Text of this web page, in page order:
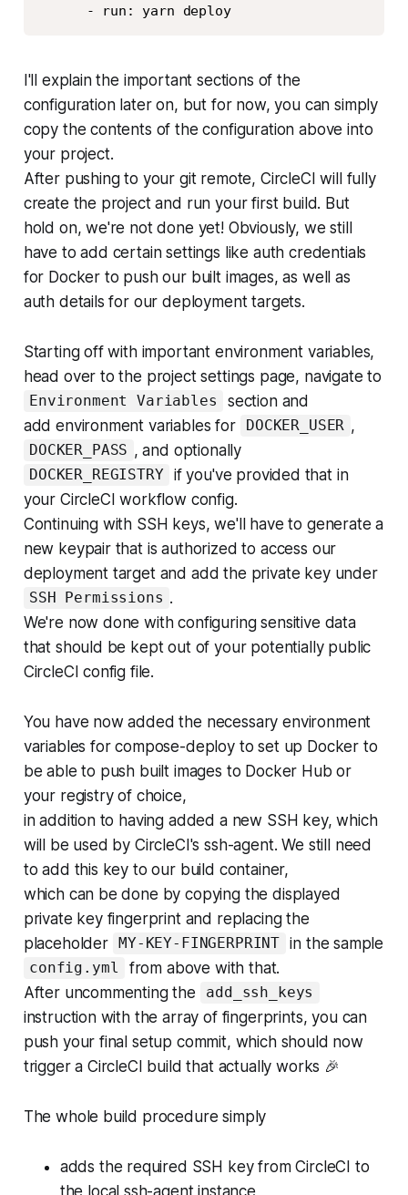
      - run: yarn deploy
I'll explain the important sections of the
configuration later on, but for now, you can simply
copy the contents of the configuration above into
your project.
After pushing to your git remote, CircleCI will fully
create the project and run your first build. But
hold on, we're not done yet! Obviously, we still
have to add certain settings like auth credentials
for Docker to push our built images, as well as
auth details for our deployment targets.
Starting off with important environment variables,
head over to the project settings page, navigate to
Environment Variables
section and
add environment variables for
DOCKER_USER ,
DOCKER_PASS , and optionally
DOCKER_REGISTRY
if you've provided that in
your CircleCI workflow config.
Continuing with SSH keys, we'll have to generate a
new keypair that is authorized to access our
deployment target and add the private key under
SSH Permissions .
We're now done with configuring sensitive data
that should be kept out of your potentially public
CircleCI config file.
You have now added the necessary environment
variables for compose-deploy to set up Docker to
be able to push built images to Docker Hub or
your registry of choice,
in addition to having added a new SSH key, which
will be used by CircleCI's ssh-agent. We still need
to add this key to our build container,
which can be done by copying the displayed
private key fingerprint and replacing the
placeholder
MY-KEY-FINGERPRINT in the sample
config.yml
from above with that.
After uncommenting the
add_ssh_keys
instruction with the array of fingerprints, you can
push your final setup commit, which should now
trigger a CircleCI build that actually works 🎉
The whole build procedure simply
adds the required SSH key from CircleCI to
the local ssh-agent instance